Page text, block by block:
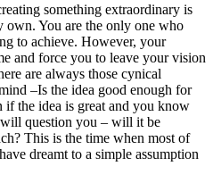
something extraordinary is
own. You are the only one who
to achieve. However, your
and force you to leave your vision
are always those cynical
–Is the idea good enough for
if the idea is great and you know
question you – will it be
This is the time when most of
dreamt to a simple assumption